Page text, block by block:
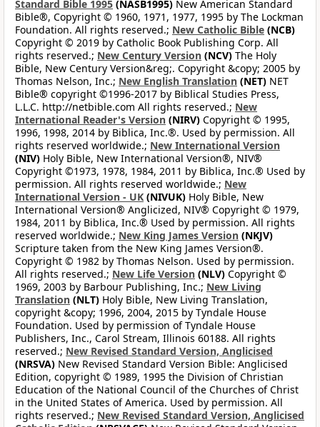
Standard Bible 1995 (NASB1995) New American Standard
Bible®, Copyright © 1960, 1971, 1977, 1995 by The Lockman
Foundation. All rights reserved.; New Catholic Bible (NCB)
Copyright © 2019 by Catholic Book Publishing Corp. All
rights reserved.; New Century Version (NCV) The Holy
Bible, New Century Version&reg;. Copyright &copy; 2005 by
Thomas Nelson, Inc.; New English Translation (NET) NET
Bible® copyright ©1996-2017 by Biblical Studies Press,
L.L.C. http://netbible.com All rights reserved.; New
International Reader's Version (NIRV) Copyright © 1995,
1996, 1998, 2014 by Biblica, Inc.®. Used by permission. All
rights reserved worldwide.; New International Version
(NIV) Holy Bible, New International Version®, NIV®
Copyright ©1973, 1978, 1984, 2011 by Biblica, Inc.® Used by
permission. All rights reserved worldwide.; New
International Version - UK (NIVUK) Holy Bible, New
International Version® Anglicized, NIV® Copyright © 1979,
1984, 2011 by Biblica, Inc.® Used by permission. All rights
reserved worldwide.; New King James Version (NKJV)
Scripture taken from the New King James Version®.
Copyright © 1982 by Thomas Nelson. Used by permission.
All rights reserved.; New Life Version (NLV) Copyright ©
1969, 2003 by Barbour Publishing, Inc.; New Living
Translation (NLT) Holy Bible, New Living Translation,
copyright &copy; 1996, 2004, 2015 by Tyndale House
Foundation. Used by permission of Tyndale House
Publishers, Inc., Carol Stream, Illinois 60188. All rights
reserved.; New Revised Standard Version, Anglicised
(NRSVA) New Revised Standard Version Bible: Anglicised
Edition, copyright © 1989, 1995 the Division of Christian
Education of the National Council of the Churches of Christ
in the United States of America. Used by permission. All
rights reserved.; New Revised Standard Version, Anglicised